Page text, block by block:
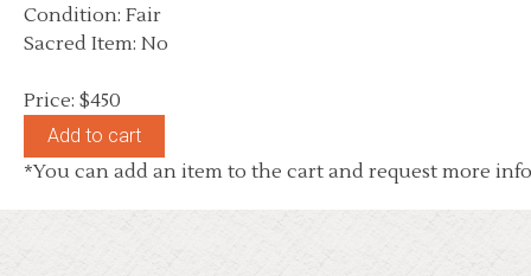
Condition: Fair
Sacred Item: No
Price: $450
*You can add an item to the cart and request more